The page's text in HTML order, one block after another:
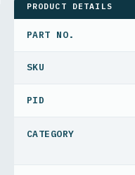
PRODUCT DETAILS
PART NO.
PID